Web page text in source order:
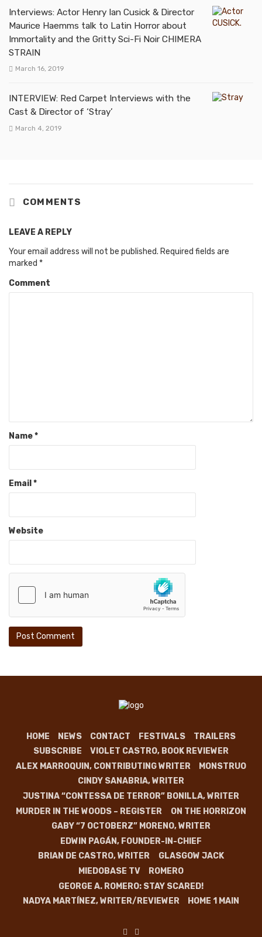
Interviews: Actor Henry Ian Cusick & Director
Maurice Haemms talk to Latin Horror about
Immortality and the Gritty Sci-Fi Noir CHIMERA
STRAIN
March 16, 2019
INTERVIEW: Red Carpet Interviews with the
Cast & Director of ‘Stray’
March 4, 2019
COMMENTS
LEAVE A REPLY
Your email address will not be published. Required fields are
marked *
Comment
Name*
Email*
Website
HOME NEWS CONTACT FESTIVALS
TRAILERS
SUBSCRIBE
VIOLET CASTRO, BOOK REVIEWER
ALEX MARROQUIN, CONTRIBUTING WRITER
MONSTRUO
CINDY SANABRIA, WRITER
JUSTINA “CONTESSA DE TERROR” BONILLA, WRITER
MURDER IN THE WOODS – REGISTER
ON THE HORRIZON
GABY “7 OCTOBERZ” MORENO, WRITER
EDWIN PAGÁN, FOUNDER-IN-CHIEF
BRIAN DE CASTRO, WRITER
GLASGOW JACK
MIEDOBASE TV
ROMERO
GEORGE A. ROMERO: STAY SCARED!
NADYA MARTÍNEZ, WRITER/REVIEWER
HOME 1 MAIN